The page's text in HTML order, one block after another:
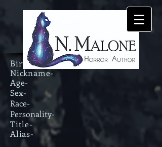
Birth Name-
Nickname-
Age-
Sex-
Race-
Personality-
Title-
Alias-